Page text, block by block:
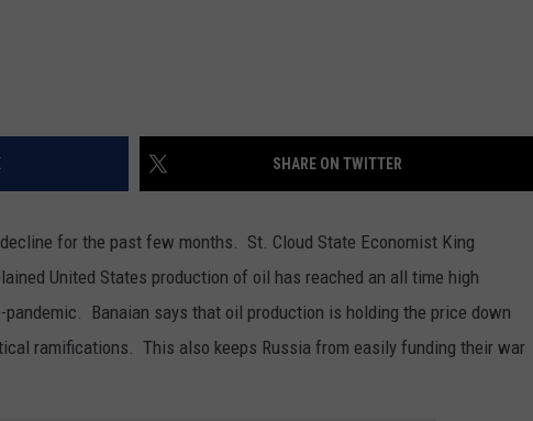
SHARE ON TWITTER
for the past few months. St. Cloud State Economist King
United States production of oil has reached an all time high
Banaian says that oil production is holding the price down
ramifications. This also keeps Russia from easily funding their war